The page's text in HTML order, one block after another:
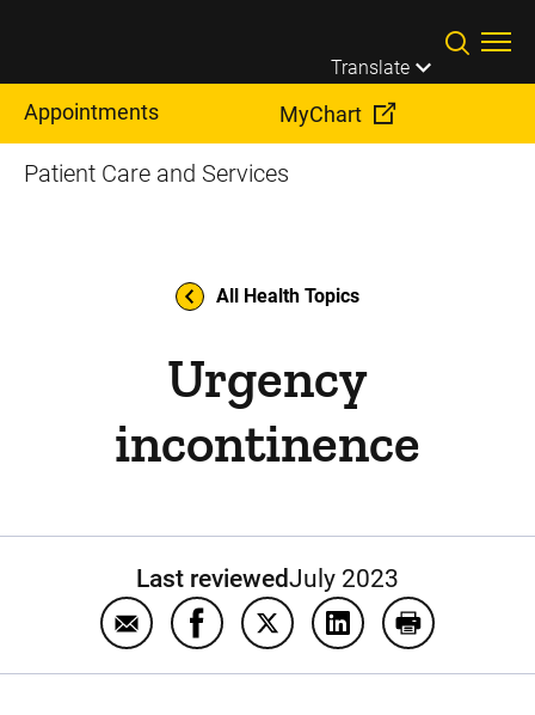
Translate
Appointments MyChart
Patient Care and Services
All Health Topics
Urgency
incontinence
Last reviewedJuly 2023
Email Urgency incontinence
Share Urgency incontinence on
Share UrgencyShare Urgency
Print